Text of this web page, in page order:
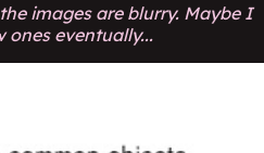
images are blurry. Maybe I
ones eventually...